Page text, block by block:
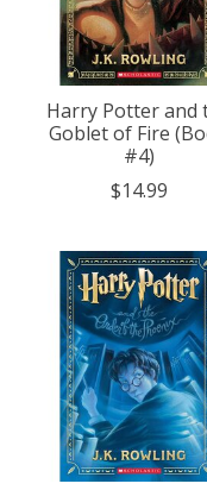
Harry Potter and
Goblet of Fire
#4)
$14.99